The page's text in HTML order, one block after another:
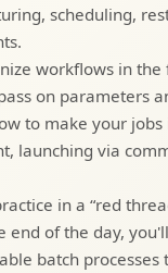
scheduling,
workflows in
on parameters
to make your
launching via
in a “red
end of the day,
batch processes